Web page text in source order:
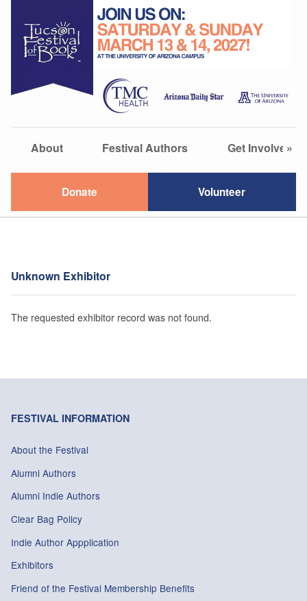
About Festival Authors Get Involved
»
Donate Volunteer
Unknown Exhibitor
The requested exhibitor record was not found.
FESTIVAL INFORMATION
About the Festival
Alumni Authors
Alumni Indie Authors
Clear Bag Policy
Indie Author Appplication
Exhibitors
Friend of the Festival Membership Benefits